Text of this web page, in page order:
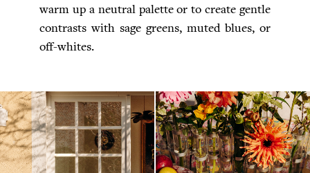
warm up a neutral palette or to create gentle
contrasts with sage greens, muted blues, or
off-whites.